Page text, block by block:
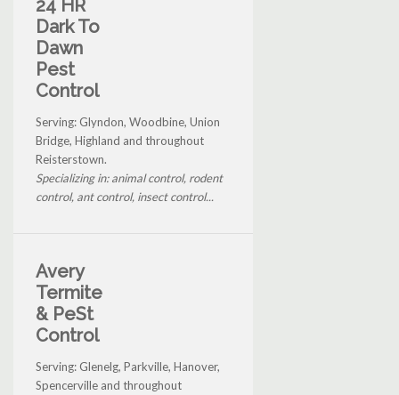
24 HR
Dark To
Dawn
Pest
Control
Serving: Glyndon, Woodbine, Union
Bridge, Highland and throughout
Reisterstown.
Specializing in: animal control, rodent
control, ant control, insect control...
Avery
Termite
& PeSt
Control
Serving: Glenelg, Parkville, Hanover,
Spencerville and throughout